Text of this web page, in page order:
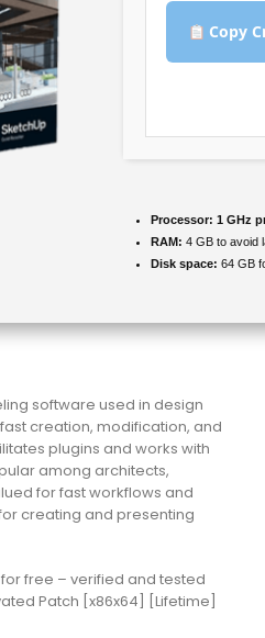
Copy
Processor: 1 GHz
RAM: 4 GB to avoid
Disk space: 64 GB
software used in design
creation, modification, and
plugins and works with
among architects,
for fast workflows and
creating and presenting
free – verified and tested
Patch [x86x64] [Lifetime]